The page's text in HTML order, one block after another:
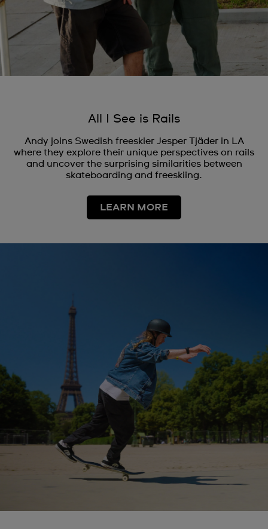
All I See is Rails
Andy joins Swedish freeskier Jesper Tjäder in LA
where they explore their unique perspectives on rails
and uncover the surprising similarities between
skateboarding and freeskiing.
LEARN MORE